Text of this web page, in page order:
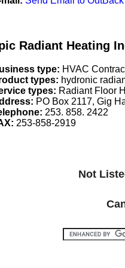
Radiant Heating
type: HVAC
types: hydronic
types: Radiant Floor
PO Box 2117, Gig
253. 858. 2422
253-858-2919
Not